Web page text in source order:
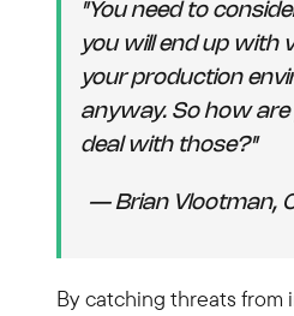
"You need to
you will end up with
your production
anyway. So how are
deal with those?"
— Brian Vlootman,
By catching threats from